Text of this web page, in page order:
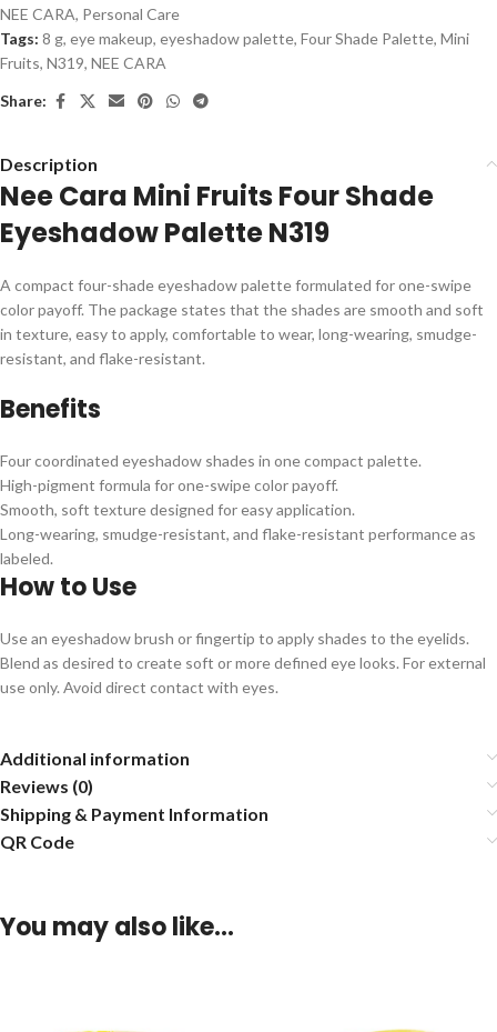
NEE CARA, Personal Care
Tags: 8 g, eye makeup, eyeshadow palette, Four Shade Palette, Mini
Fruits, N319, NEE CARA
Share:
Description
Nee Cara Mini Fruits Four Shade
Eyeshadow Palette N319
A compact four-shade eyeshadow palette formulated for one-swipe
color payoff. The package states that the shades are smooth and soft
in texture, easy to apply, comfortable to wear, long-wearing, smudge-
resistant, and flake-resistant.
Benefits
Four coordinated eyeshadow shades in one compact palette.
High-pigment formula for one-swipe color payoff.
Smooth, soft texture designed for easy application.
Long-wearing, smudge-resistant, and flake-resistant performance as
labeled.
How to Use
Use an eyeshadow brush or fingertip to apply shades to the eyelids.
Blend as desired to create soft or more defined eye looks. For external
use only. Avoid direct contact with eyes.
Additional information
Reviews (0)
Shipping & Payment Information
QR Code
You may also like…